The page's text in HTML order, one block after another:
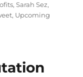
,Sarah Sez,
, Upcoming